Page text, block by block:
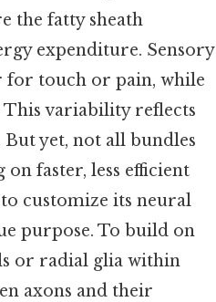
the fatty sheath
expenditure. Sensory
for touch or pain, while
variability reflects
yet, not all bundles
faster, less efficient
customize its neural
purpose. To build on
or radial glia within
axons and their